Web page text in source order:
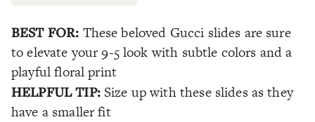
BEST FOR: These beloved Gucci slides are sure
to elevate your 9-5 look with subtle colors and a
playful floral print
HELPFUL TIP: Size up with these slides as they
have a smaller fit